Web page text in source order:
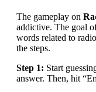
The gameplay on
addictive. The goal
words related to
the steps.
Step 1: Start
answer. Then, hit